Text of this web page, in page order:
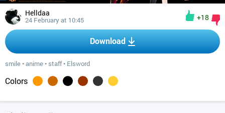
Helldaa
24 February at 10:45 +18
Download
smile •anime • staff• Elsword
Colors